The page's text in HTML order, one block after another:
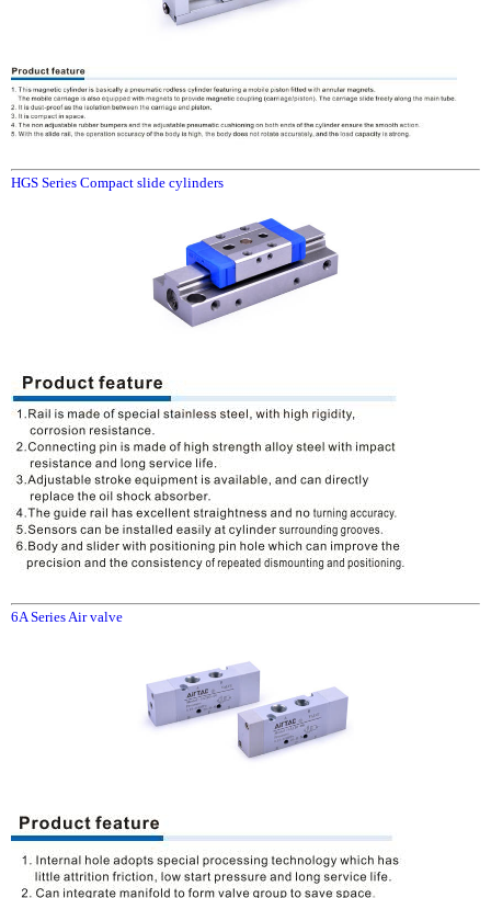
HGS Series Compact slide cylinders
6A Series Air valve